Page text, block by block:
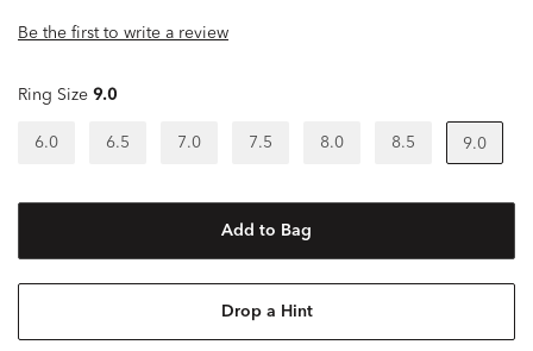
Be the first to write a review
Ring Size 9.0
6.0 6.5 7.0 7.5 8.0 8.5 9.0
Add to Bag
Drop a Hint